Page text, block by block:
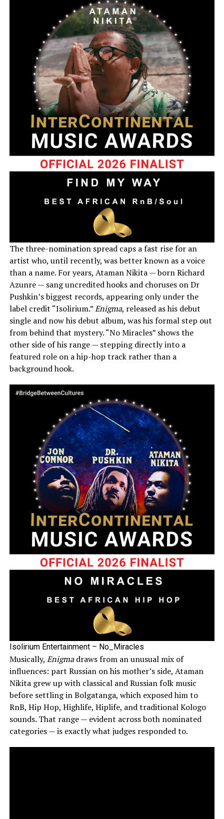
The three-nomination spread caps a fast rise for an
artist who, until recently, was better known as a voice
than a name. For years, Ataman Nikita — born Richard
Azunre — sang uncredited hooks and choruses on Dr
Pushkin’s biggest records, appearing only under the
label credit “Isolirium.”Enigma, released as his debut
single and now his debut album, was his formal step out
from behind that mystery. “No Miracles” shows the
other side of his range — stepping directly into a
featured role on a hip-hop track rather than a
background hook.
Isolirium Entertainment – No_Miracles
Musically, Enigmadraws from an unusual mix of
influences: part Russian on his mother’s side, Ataman
Nikita grew up with classical and Russian folk music
before settling in Bolgatanga, which exposed him to
RnB, Hip Hop, Highlife, Hiplife, and traditional Kologo
sounds. That range — evident across both nominated
categories — is exactly what judges responded to.